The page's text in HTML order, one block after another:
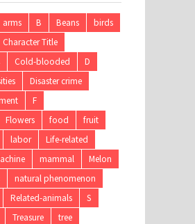
arms B Beans
birds
Character Title
Cold-blooded
D
Disaster crime
F
Flowers food
fruit
labor
Life-related
mammal
Melon
natural phenomenon
Related-animals
S
Treasure
tree